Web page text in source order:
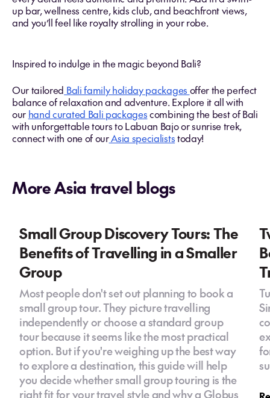
up bar, wellness centre, kids club, and beachfront views,
and you’ll feel like royalty strolling in your robe.
Inspired to indulge in the magic beyond Bali?
Our tailored Bali family holiday packages offer the perfect
balance of relaxation and adventure. Explore it all with
our hand curated Bali packagescombining the best of Bali
with unforgettable tours to Labuan Bajo or sunrise trek,
connect with one of ourAsia specialiststoday!
More Asia travel blogs
Small Group Discovery Tours: The
Benefits of Travelling in a Smaller
Group
Most people don't set out planning to book a
small group tour. They picture travelling
independently or choose a standard group
tour because it seems like the most practical
option. But if you're weighing up the best way
to explore a destination, this guide will help
you decide whether small group touring is the
right fit for your travel style and why a Globus